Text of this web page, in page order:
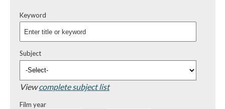
Keyword
Subject
Viewcomplete subject list
Film year